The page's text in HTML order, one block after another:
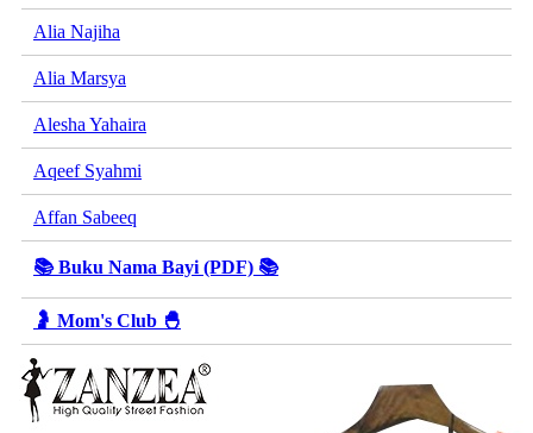
Alia Najiha
Alia Marsya
Alesha Yahaira
Aqeef Syahmi
Affan Sabeeq
📚 Buku Nama Bayi (PDF) 📚
🤰 Mom's Club 🐣